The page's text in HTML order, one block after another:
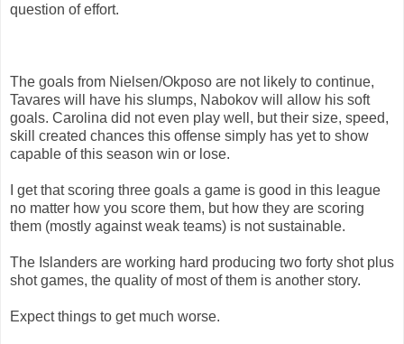
question of effort.
The goals from Nielsen/Okposo are not likely to continue,
Tavares will have his slumps, Nabokov will allow his soft
goals. Carolina did not even play well, but their size, speed,
skill created chances this offense simply has yet to show
capable of this season win or lose.
I get that scoring three goals a game is good in this league
no matter how you score them, but how they are scoring
them (mostly against weak teams) is not sustainable.
The Islanders are working hard producing two forty shot plus
shot games, the quality of most of them is another story.
Expect things to get much worse.